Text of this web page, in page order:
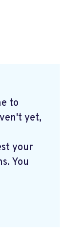
to
yet,
your
You